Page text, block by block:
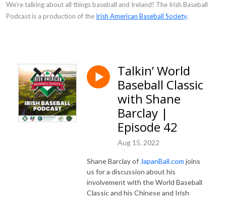
We’re talking about all things baseball and Ireland! The Irish Baseball
Podcast is a production of the Irish American Baseball Society.
Talkin’ World
Baseball Classic
with Shane
Barclay |
Episode 42
Aug 15, 2022
Shane Barclay of JapanBall.com joins
us for a discussion about his
involvement with the World Baseball
Classic and his Chinese and Irish